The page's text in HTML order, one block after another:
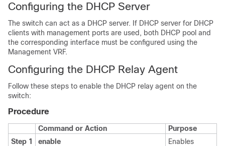
Configuring the DHCP Server
The switch can act as a DHCP server. If DHCP server for DHCP
clients with management ports are used, both DHCP pool and
the corresponding interface must be configured using the
Management VRF.
Configuring the DHCP Relay Agent
Follow these steps to enable the DHCP relay agent on the
switch:
Procedure
Command or Action
Purpose
Step 1
enable
Enables